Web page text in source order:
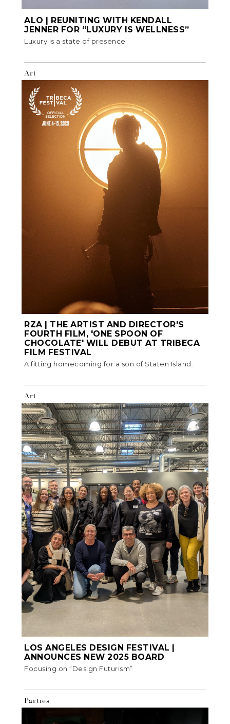
ALO | REUNITING WITH KENDALL
JENNER FOR “LUXURY IS WELLNESS”
Luxury is a state of presence
Art
RZA | THE ARTIST AND DIRECTOR'S
FOURTH FILM, 'ONE SPOON OF
CHOCOLATE' WILL DEBUT AT TRIBECA
FILM FESTIVAL
A fitting homecoming for a son of Staten Island.
Art
LOS ANGELES DESIGN FESTIVAL |
ANNOUNCES NEW 2025 BOARD
Focusing on “Design Futurism”
Parties